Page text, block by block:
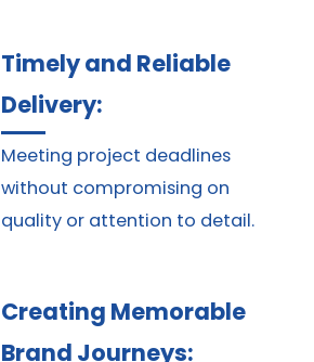
Timely and Reliable
Delivery:
Meeting project deadlines
without compromising on
quality or attention to detail.
Creating Memorable
Brand Journeys: